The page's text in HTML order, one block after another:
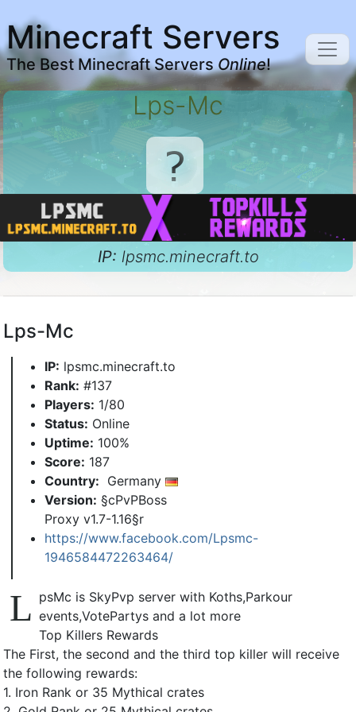
Minecraft Servers
The Best Minecraft ServersOnline!
Lps-Mc
IP: lpsmc.minecraft.to
Lps-Mc
IP: lpsmc.minecraft.to
Rank: #137
Players: 1/80
Status: Online
Uptime: 100%
Score: 187
Country: Germany
Version: §cPvPBoss
Proxy v1.7-1.16§r
https://www.facebook.com/Lpsmc-
1946584472263464/
L psMc is SkyPvp server with Koths,Parkour
events,VotePartys and a lot more
Top Killers Rewards
The First, the second and the third top killer will receive
the following rewards:
1. Iron Rank or 35 Mythical crates